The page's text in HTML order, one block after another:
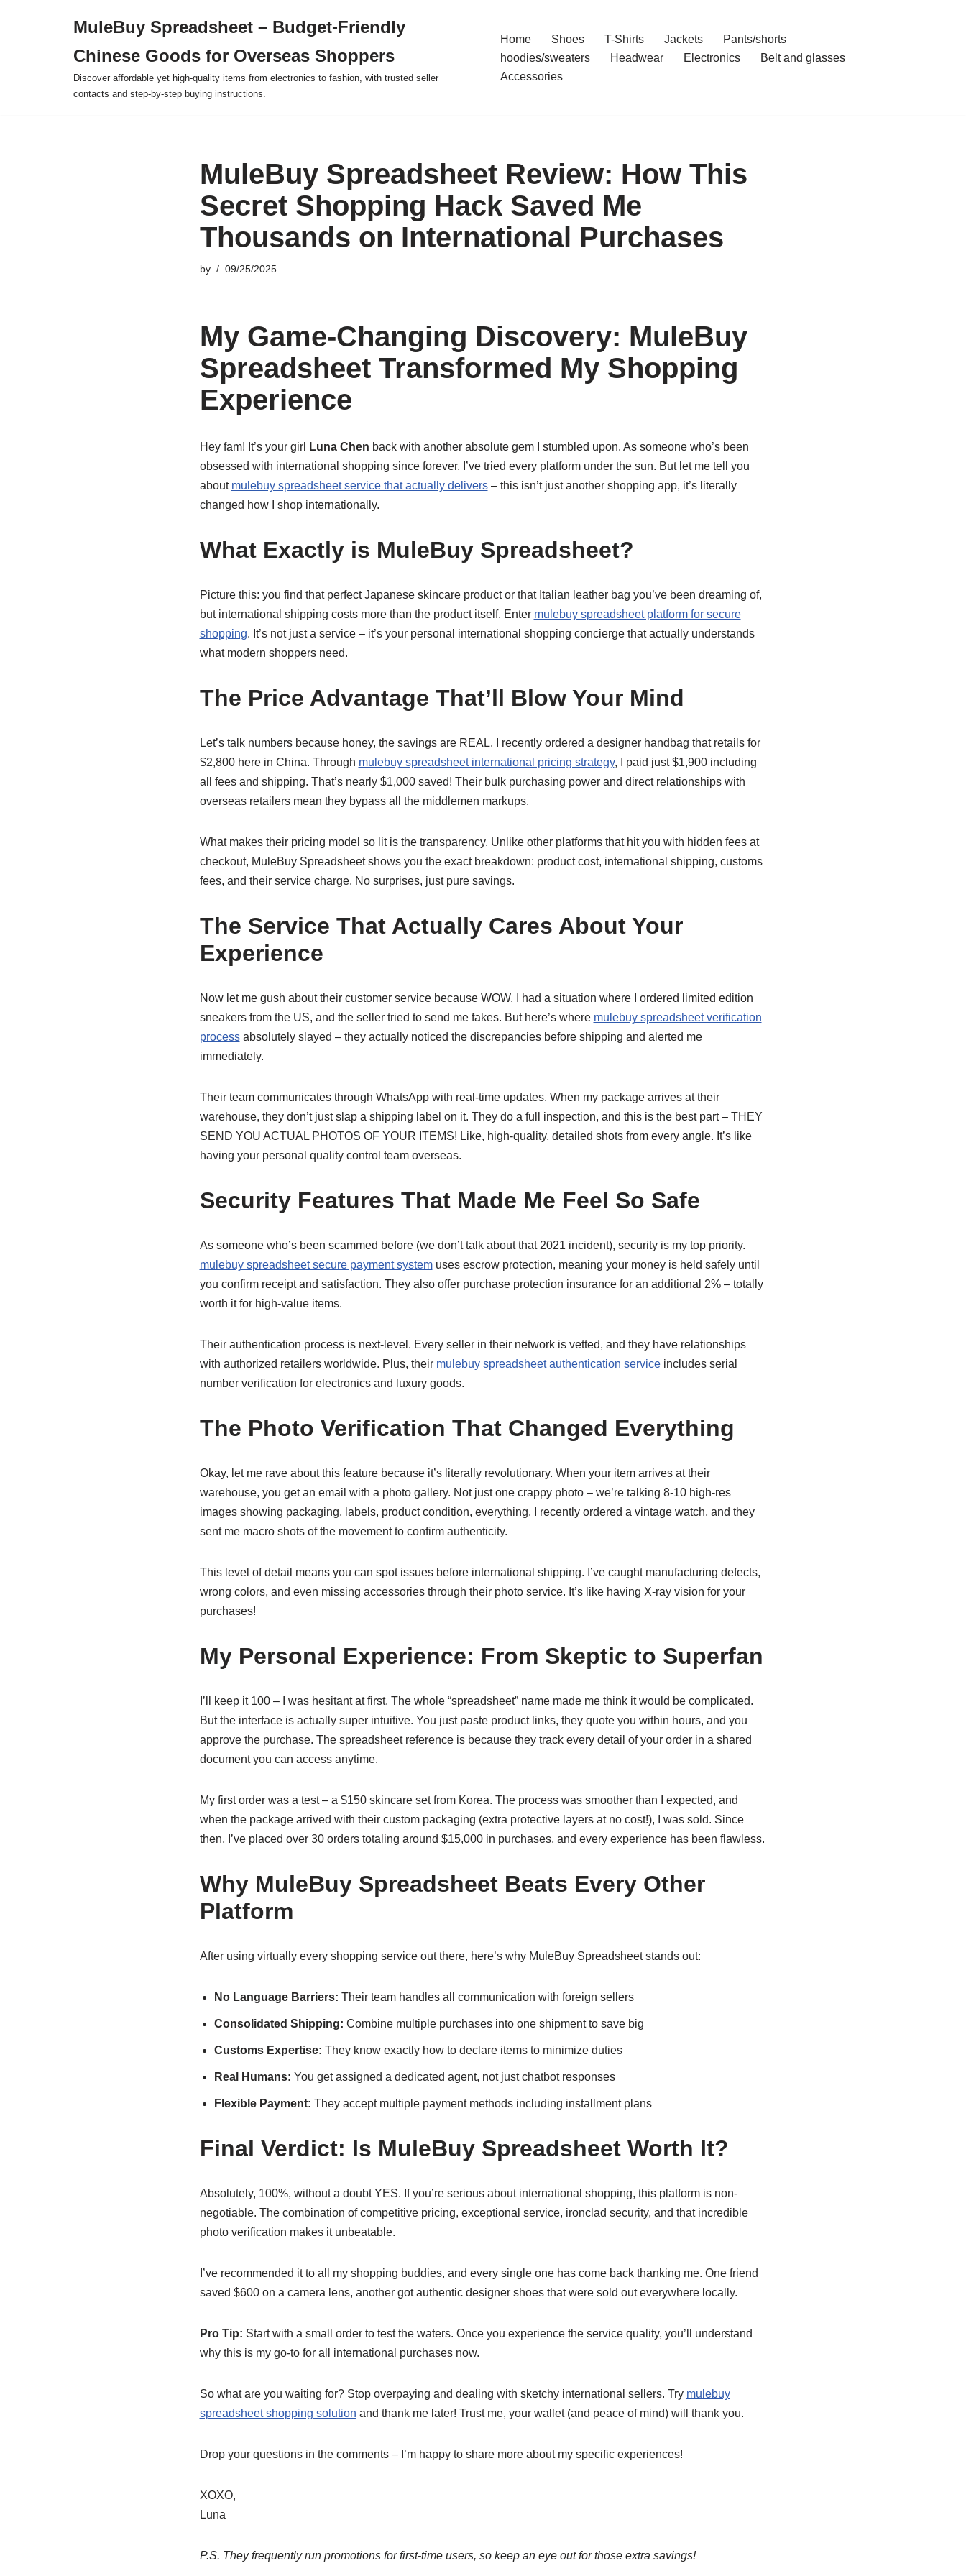
MuleBuy Spreadsheet – Budget-Friendly
Chinese Goods for Overseas Shoppers
Discover affordable yet high-quality items from electronics to fashion, with trusted seller
contacts and step-by-step buying instructions.
Home Shoes T-Shirts Jackets
Pants/shorts
hoodies/sweaters
Headwear Electronics
Belt and glasses
Accessories
MuleBuy Spreadsheet Review: How This
Secret Shopping Hack Saved Me
Thousands on International Purchases
by 09/25/2025
My Game-Changing Discovery: MuleBuy
Spreadsheet Transformed My Shopping
Experience
Hey fam! It’s your girl Luna Chen back with another absolute gem I stumbled upon. As someone who’s been
obsessed with international shopping since forever, I’ve tried every platform under the sun. But let me tell you
about mulebuy spreadsheet service that actually delivers– this isn’t just another shopping app, it’s literally
changed how I shop internationally.
What Exactly is MuleBuy Spreadsheet?
Picture this: you find that perfect Japanese skincare product or that Italian leather bag you’ve been dreaming of,
but international shipping costs more than the product itself. Enter mulebuy spreadsheet platform for secure
shopping. It’s not just a service – it’s your personal international shopping concierge that actually understands
what modern shoppers need.
The Price Advantage That’ll Blow Your Mind
Let’s talk numbers because honey, the savings are REAL. I recently ordered a designer handbag that retails for
$2,800 here in China. Through mulebuy spreadsheet international pricing strategy, I paid just $1,900 including
all fees and shipping. That’s nearly $1,000 saved! Their bulk purchasing power and direct relationships with
overseas retailers mean they bypass all the middlemen markups.
What makes their pricing model so lit is the transparency. Unlike other platforms that hit you with hidden fees at
checkout, MuleBuy Spreadsheet shows you the exact breakdown: product cost, international shipping, customs
fees, and their service charge. No surprises, just pure savings.
The Service That Actually Cares About Your
Experience
Now let me gush about their customer service because WOW. I had a situation where I ordered limited edition
sneakers from the US, and the seller tried to send me fakes. But here’s where mulebuy spreadsheet verification
processabsolutely slayed – they actually noticed the discrepancies before shipping and alerted me
immediately.
Their team communicates through WhatsApp with real-time updates. When my package arrives at their
warehouse, they don’t just slap a shipping label on it. They do a full inspection, and this is the best part – THEY
SEND YOU ACTUAL PHOTOS OF YOUR ITEMS! Like, high-quality, detailed shots from every angle. It’s like
having your personal quality control team overseas.
Security Features That Made Me Feel So Safe
As someone who’s been scammed before (we don’t talk about that 2021 incident), security is my top priority.
mulebuy spreadsheet secure payment systemuses escrow protection, meaning your money is held safely until
you confirm receipt and satisfaction. They also offer purchase protection insurance for an additional 2% – totally
worth it for high-value items.
Their authentication process is next-level. Every seller in their network is vetted, and they have relationships
with authorized retailers worldwide. Plus, their mulebuy spreadsheet authentication serviceincludes serial
number verification for electronics and luxury goods.
The Photo Verification That Changed Everything
Okay, let me rave about this feature because it’s literally revolutionary. When your item arrives at their
warehouse, you get an email with a photo gallery. Not just one crappy photo – we’re talking 8-10 high-res
images showing packaging, labels, product condition, everything. I recently ordered a vintage watch, and they
sent me macro shots of the movement to confirm authenticity.
This level of detail means you can spot issues before international shipping. I’ve caught manufacturing defects,
wrong colors, and even missing accessories through their photo service. It’s like having X-ray vision for your
purchases!
My Personal Experience: From Skeptic to Superfan
I’ll keep it 100 – I was hesitant at first. The whole “spreadsheet” name made me think it would be complicated.
But the interface is actually super intuitive. You just paste product links, they quote you within hours, and you
approve the purchase. The spreadsheet reference is because they track every detail of your order in a shared
document you can access anytime.
My first order was a test – a $150 skincare set from Korea. The process was smoother than I expected, and
when the package arrived with their custom packaging (extra protective layers at no cost!), I was sold. Since
then, I’ve placed over 30 orders totaling around $15,000 in purchases, and every experience has been flawless.
Why MuleBuy Spreadsheet Beats Every Other
Platform
After using virtually every shopping service out there, here’s why MuleBuy Spreadsheet stands out:
No Language Barriers: Their team handles all communication with foreign sellers
Consolidated Shipping: Combine multiple purchases into one shipment to save big
Customs Expertise: They know exactly how to declare items to minimize duties
Real Humans: You get assigned a dedicated agent, not just chatbot responses
Flexible Payment: They accept multiple payment methods including installment plans
Final Verdict: Is MuleBuy Spreadsheet Worth It?
Absolutely, 100%, without a doubt YES. If you’re serious about international shopping, this platform is non-
negotiable. The combination of competitive pricing, exceptional service, ironclad security, and that incredible
photo verification makes it unbeatable.
I’ve recommended it to all my shopping buddies, and every single one has come back thanking me. One friend
saved $600 on a camera lens, another got authentic designer shoes that were sold out everywhere locally.
Pro Tip: Start with a small order to test the waters. Once you experience the service quality, you’ll understand
why this is my go-to for all international purchases now.
So what are you waiting for? Stop overpaying and dealing with sketchy international sellers. Try mulebuy
spreadsheet shopping solution and thank me later! Trust me, your wallet (and peace of mind) will thank you.
Drop your questions in the comments – I’m happy to share more about my specific experiences!
XOXO,
Luna
P.S. They frequently run promotions for first-time users, so keep an eye out for those extra savings!